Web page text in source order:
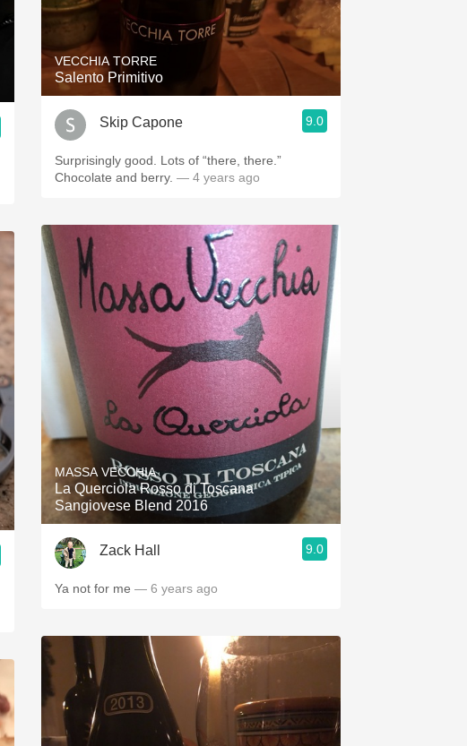
VECCHIA TORRE
Salento Primitivo
Skip Capone 9.0
Surprisingly good. Lots of “there, there.”
Chocolate and berry. — 4 years ago
MASSA VECCHIA
La Querciola Rosso di Toscana
Sangiovese Blend 2016
Zack Hall 9.0
Ya not for me — 6 years ago